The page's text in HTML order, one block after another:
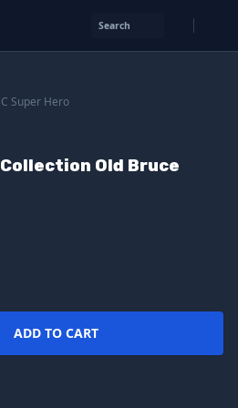
Search
Super Hero
Old Bruce
ADD TO CART